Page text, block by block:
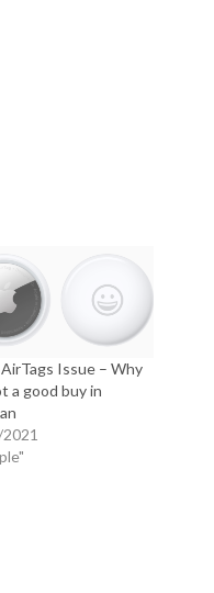
Issue – Why
a good buy in